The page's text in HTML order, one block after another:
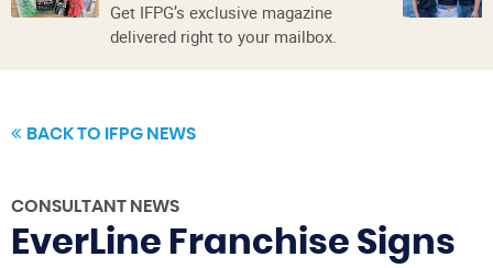
Get IFPG’s exclusive magazine
delivered right to your mailbox.
BACK TO IFPG NEWS
CONSULTANT NEWS
EverLine Franchise Signs